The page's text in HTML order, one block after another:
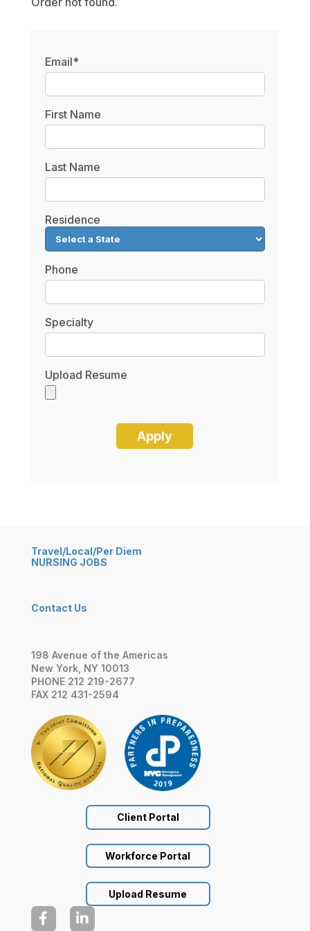
Email*
First Name
Last Name
Residence
Phone
Specialty
Upload Resume
Travel/Local/Per Diem
NURSING JOBS
Contact Us
198 Avenue of the Americas
New York, NY 10013
PHONE 212 219-2677
FAX 212 431-2594
Client Portal
Workforce Portal
Upload Resume
 